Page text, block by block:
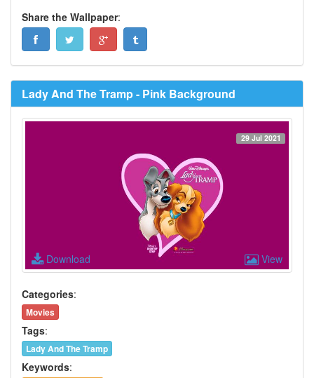
Share the Wallpaper:
Lady And The Tramp - Pink Background
Download
29 Jul 2021
View
Categories:
Movies
Tags:
Lady And The Tramp
Keywords: